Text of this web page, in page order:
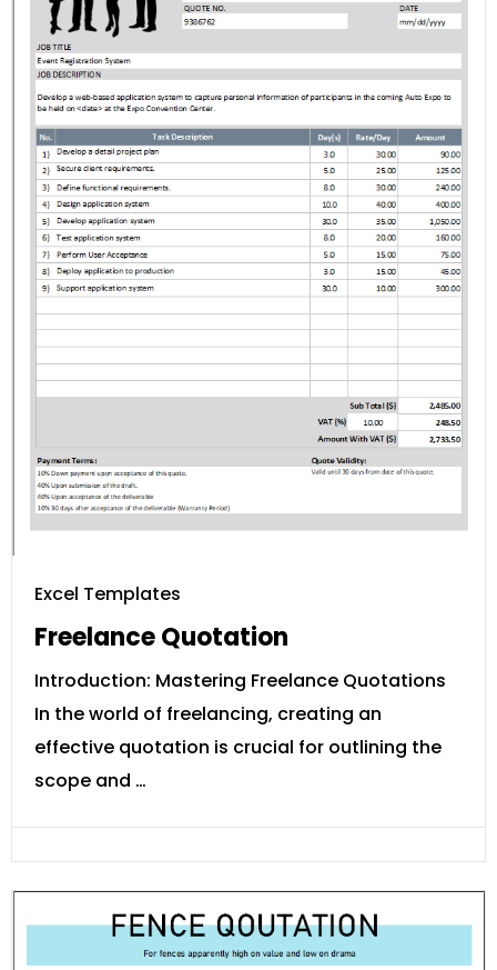
Excel Templates
Freelance Quotation
Introduction: Mastering Freelance Quotations
In the world of freelancing, creating an
effective quotation is crucial for outlining the
scope and …